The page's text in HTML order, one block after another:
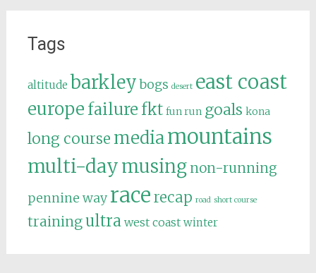
Tags
altitude barkley bogs desert east coast
europe failure fkt fun run goals kona
long course mediamountains
multi-daymusing non-running
pennine way racerecap road short course
trainingultra west coast winter